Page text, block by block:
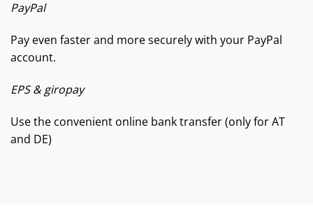
PayPal
Pay even faster and more securely with your PayPal
account.
EPS & giropay
Use the convenient online bank transfer (only for AT
and DE)